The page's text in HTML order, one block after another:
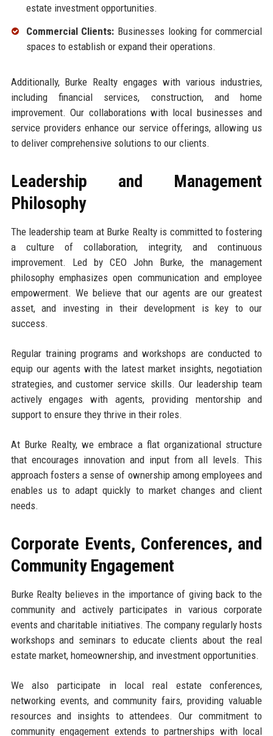
estate investment opportunities.
Commercial Clients: Businesses looking for commercial
spaces to establish or expand their operations.
Additionally, Burke Realty engages with various industries,
including financial services, construction, and home
improvement. Our collaborations with local businesses and
service providers enhance our service offerings, allowing us
to deliver comprehensive solutions to our clients.
Leadership and Management
Philosophy
The leadership team at Burke Realty is committed to fostering
a culture of collaboration, integrity, and continuous
improvement. Led by CEO John Burke, the management
philosophy emphasizes open communication and employee
empowerment. We believe that our agents are our greatest
asset, and investing in their development is key to our
success.
Regular training programs and workshops are conducted to
equip our agents with the latest market insights, negotiation
strategies, and customer service skills. Our leadership team
actively engages with agents, providing mentorship and
support to ensure they thrive in their roles.
At Burke Realty, we embrace a flat organizational structure
that encourages innovation and input from all levels. This
approach fosters a sense of ownership among employees and
enables us to adapt quickly to market changes and client
needs.
Corporate Events, Conferences, and
Community Engagement
Burke Realty believes in the importance of giving back to the
community and actively participates in various corporate
events and charitable initiatives. The company regularly hosts
workshops and seminars to educate clients about the real
estate market, homeownership, and investment opportunities.
We also participate in local real estate conferences,
networking events, and community fairs, providing valuable
resources and insights to attendees. Our commitment to
community engagement extends to partnerships with local